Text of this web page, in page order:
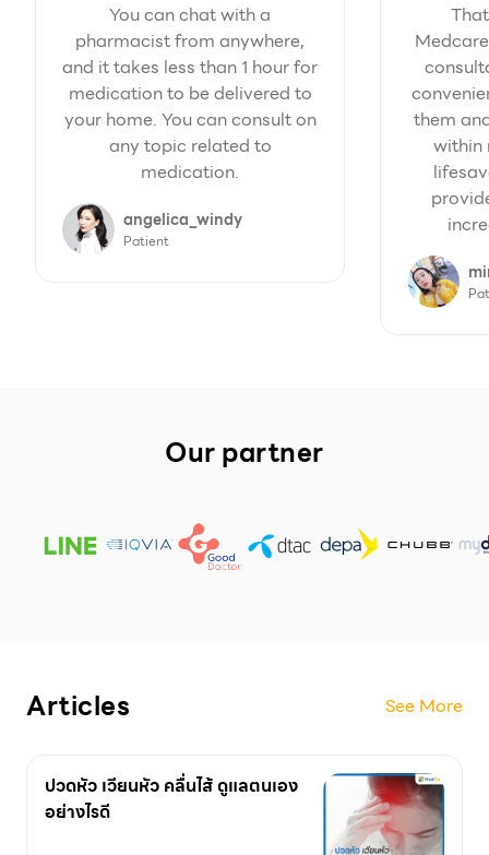
You can chat with a
pharmacist from anywhere,
and it takes less than 1 hour for
medication to be delivered to
your home. You can consult on
any topic related to
medication.
angelica_windy
Patient
them
within
Our partner
Articles See More
ปวดหัว เวียนหัว คลื่นไส้ ดูแลตนเอง
อย่างไรดี